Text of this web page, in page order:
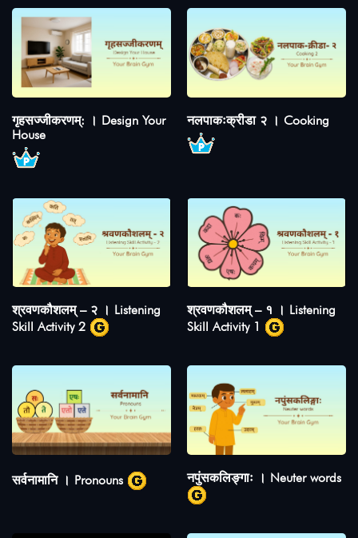
गृहसज्जीकरणम्: । Design Your
House
नलपाकःक्रीडा २ । Cooking
श्रवणकौशलम् – २ । Listening
Skill Activity 2
श्रवणकौशलम् – १ । Listening
Skill Activity 1
सर्वनामानि । Pronouns नपुंसकलिङ्गाः । Neuter words